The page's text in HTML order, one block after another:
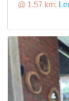
@ 1.57 km: